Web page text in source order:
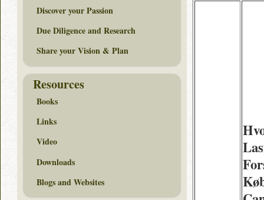
Discover your Passion
Due Diligence and Research
Share your Vision & Plan
Resources
Books
Links
Video
Downloads
Blogs and Websites